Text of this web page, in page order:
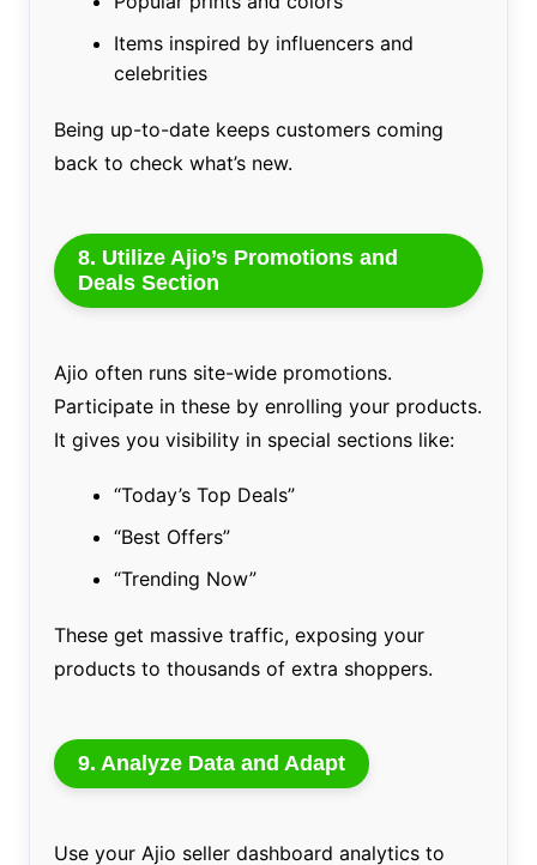
Items inspired by influencers and
celebrities
Being up-to-date keeps customers coming
back to check what’s new.
8. Utilize Ajio’s Promotions and
Deals Section
Ajio often runs site-wide promotions.
Participate in these by enrolling your products.
It gives you visibility in special sections like:
“Today’s Top Deals”
“Best Offers”
“Trending Now”
These get massive traffic, exposing your
products to thousands of extra shoppers.
9. Analyze Data and Adapt
Use your Ajio seller dashboard analytics to